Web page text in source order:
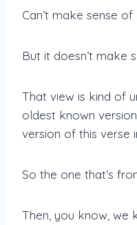
Can’t make sense of
But it doesn’t make
That view is kind of
oldest known
version of this verse
So the one that’s
Then, you know, we